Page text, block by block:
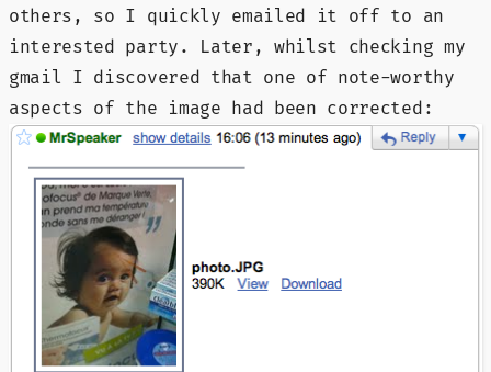
others, so I quickly emailed it off to an
interested party. Later, whilst checking my
gmail I discovered that one of note-worthy
aspects of the image had been corrected: